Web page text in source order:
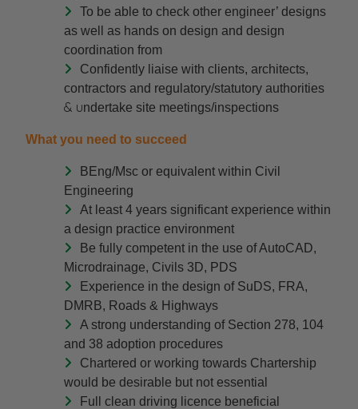
To be able to check other engineer’ designs
as well as hands on design and design
coordination from
Confidently liaise with clients, architects,
contractors and regulatory/statutory authorities
& undertake site meetings/inspections
What you need to succeed
BEng/Msc or equivalent within Civil
Engineering
At least 4 years significant experience within
a design practice environment
Be fully competent in the use of AutoCAD,
Microdrainage, Civils 3D, PDS
Experience in the design of SuDS, FRA,
DMRB, Roads & Highways
A strong understanding of Section 278, 104
and 38 adoption procedures
Chartered or working towards Chartership
would be desirable but not essential
Full clean driving licence beneficial